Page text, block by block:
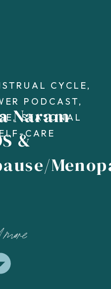
Naram
&
CYCLE,
PODCAST,
,SEASONAL
CARE